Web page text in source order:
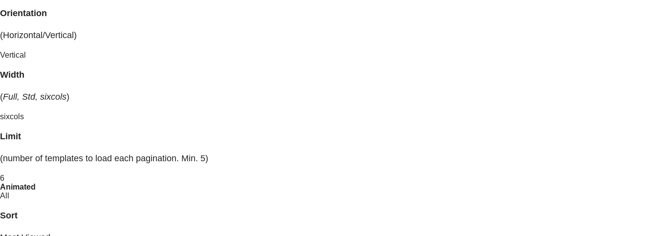
Orientation
(Horizontal/Vertical)
Vertical
Width
(Full, Std, sixcols)
sixcols
Limit
(number of templates to load each pagination. Min. 5)
6
Animated
All
Sort